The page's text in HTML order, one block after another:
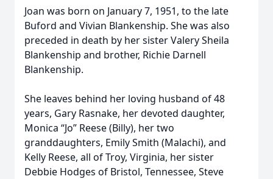
Joan was born on January 7, 1951, to the late
Buford and Vivian Blankenship. She was also
preceded in death by her sister Valery Sheila
Blankenship and brother, Richie Darnell
Blankenship.
She leaves behind her loving husband of 48
years, Gary Rasnake, her devoted daughter,
Monica “Jo” Reese (Billy), her two
granddaughters, Emily Smith (Malachi), and
Kelly Reese, all of Troy, Virginia, her sister
Debbie Hodges of Bristol, Tennessee, Steve